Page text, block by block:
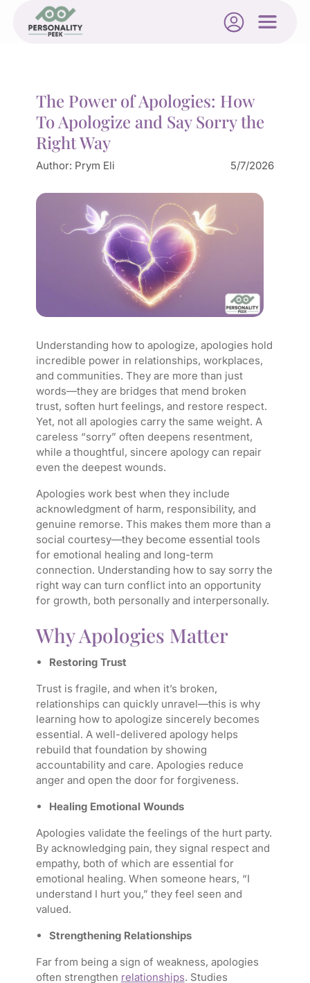
The Power of Apologies: How
To Apologize and Say Sorry the
Right Way
Author: Prym Eli 5/7/2026
Understanding how to apologize, apologies hold
incredible power in relationships, workplaces,
and communities. They are more than just
words—they are bridges that mend broken
trust, soften hurt feelings, and restore respect.
Yet, not all apologies carry the same weight. A
careless “sorry” often deepens resentment,
while a thoughtful, sincere apology can repair
even the deepest wounds.
Apologies work best when they include
acknowledgment of harm, responsibility, and
genuine remorse. This makes them more than a
social courtesy—they become essential tools
for emotional healing and long-term
connection. Understanding how to say sorry the
right way can turn conflict into an opportunity
for growth, both personally and interpersonally.
Why Apologies Matter
Restoring Trust
Trust is fragile, and when it’s broken,
relationships can quickly unravel—this is why
learning how to apologize sincerely becomes
essential. A well-delivered apology helps
rebuild that foundation by showing
accountability and care. Apologies reduce
anger and open the door for forgiveness.
Healing Emotional Wounds
Apologies validate the feelings of the hurt party.
By acknowledging pain, they signal respect and
empathy, both of which are essential for
emotional healing. When someone hears, “I
understand I hurt you,” they feel seen and
valued.
Strengthening Relationships
Far from being a sign of weakness, apologies
often strengthen relationships. Studies